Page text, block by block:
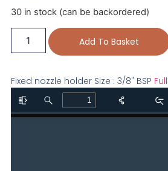
30 in stock (can be backordered)
Add To Basket
Fixed nozzle holder Size : 3/8" BSP